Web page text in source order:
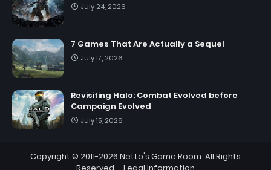
July 24, 2026
7 Games That Are Actually a Sequel
July 17, 2026
Revisiting Halo: Combat Evolved before
Campaign Evolved
July 15, 2026
Copyright © 2011-2026 Netto's Game Room. All Rights